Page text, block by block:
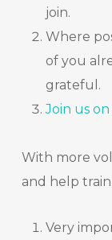
join.
Where
of you
grateful.
Join us
With more
and help
Very